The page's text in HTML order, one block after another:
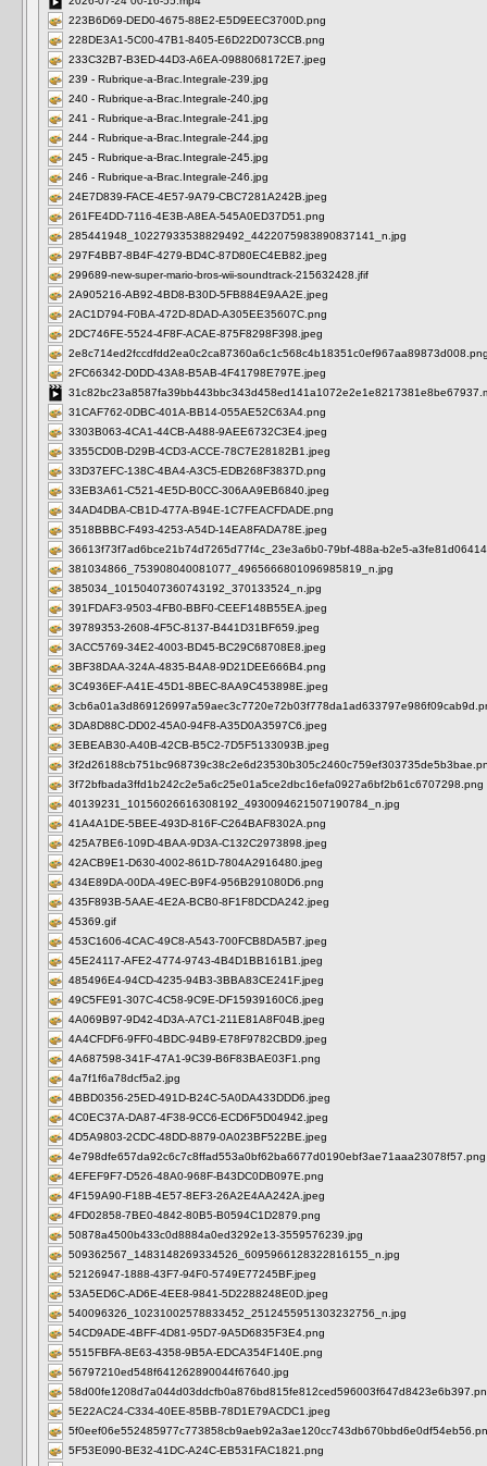
223B6D69-DED0-4675-88E2-E5D9EEC3700D.png
228DE3A1-5C00-47B1-8405-E6D22D073CCB.png
233C32B7-B3ED-44D3-A6EA-0988068172E7.jpeg
239 - Rubrique-a-Brac.Integrale-239.jpg
240 - Rubrique-a-Brac.Integrale-240.jpg
241 - Rubrique-a-Brac.Integrale-241.jpg
244 - Rubrique-a-Brac.Integrale-244.jpg
245 - Rubrique-a-Brac.Integrale-245.jpg
246 - Rubrique-a-Brac.Integrale-246.jpg
24E7D839-FACE-4E57-9A79-CBC7281A242B.jpeg
261FE4DD-7116-4E3B-A8EA-545A0ED37D51.png
285441948_10227933538829492_4422075983890837141_n.jpg
297F4BB7-8B4F-4279-BD4C-87D80EC4EB82.jpeg
299689-new-super-mario-bros-wii-soundtrack-215632428.jfif
2A905216-AB92-4BD8-B30D-5FB884E9AA2E.jpeg
2AC1D794-F0BA-472D-8DAD-A305EE35607C.png
2DC746FE-5524-4F8F-ACAE-875F8298F398.jpeg
2e8c714ed2fccdfdd2ea0c2ca87360a6c1c568c4b18351c0ef967aa89873d008.png
2FC66342-D0DD-43A8-B5AB-4F41798E797E.jpeg
31CAF762-0DBC-401A-BB14-055AE52C63A4.png
3303B063-4CA1-44CB-A488-9AEE6732C3E4.jpeg
3355CD0B-D29B-4CD3-ACCE-78C7E28182B1.jpeg
33D37EFC-138C-4BA4-A3C5-EDB268F3837D.png
33EB3A61-C521-4E5D-B0CC-306AA9EB6840.jpeg
34AD4DBA-CB1D-477A-B94E-1C7FEACFDADE.png
3518BBBC-F493-4253-A54D-14EA8FADA78E.jpeg
36613f73f7ad6bce21b74d7265d77f4c_23e3a6b0-79bf-488a-b2e5-
381034866_753908040081077_4965666801096985819_n.jpg
385034_10150407360743192_370133524_n.jpg
391FDAF3-9503-4FB0-BBF0-CEEF148B55EA.jpeg
39789353-2608-4F5C-8137-B441D31BF659.jpeg
3ACC5769-34E2-4003-BD45-BC29C68708E8.jpeg
3BF38DAA-324A-4835-B4A8-9D21DEE666B4.png
3C4936EF-A41E-45D1-8BEC-8AA9C453898E.jpeg
3DA8D88C-DD02-45A0-94F8-A35D0A3597C6.jpeg
3EBEAB30-A40B-42CB-B5C2-7D5F5133093B.jpeg
3f72bfbada3ffd1b242c2e5a6c25e01a5ce2dbc16efa0927a6bf2b61c6707298.png
40139231_10156026616308192_4930094621507190784_n.jpg
41A4A1DE-5BEE-493D-816F-C264BAF8302A.png
425A7BE6-109D-4BAA-9D3A-C132C2973898.jpeg
42ACB9E1-D630-4002-861D-7804A2916480.jpeg
434E89DA-00DA-49EC-B9F4-956B291080D6.png
435F893B-5AAE-4E2A-BCB0-8F1F8DCDA242.jpeg
45369.gif
453C1606-4CAC-49C8-A543-700FCB8DA5B7.jpeg
45E24117-AFE2-4774-9743-4B4D1BB161B1.jpeg
485496E4-94CD-4235-94B3-3BBA83CE241F.jpeg
49C5FE91-307C-4C58-9C9E-DF15939160C6.jpeg
4A069B97-9D42-4D3A-A7C1-211E81A8F04B.jpeg
4A4CFDF6-9FF0-4BDC-94B9-E78F9782CBD9.jpeg
4A687598-341F-47A1-9C39-B6F83BAE03F1.png
4a7f1f6a78dcf5a2.jpg
4BBD0356-25ED-491D-B24C-5A0DA433DDD6.jpeg
4C0EC37A-DA87-4F38-9CC6-ECD6F5D04942.jpeg
4D5A9803-2CDC-48DD-8879-0A023BF522BE.jpeg
4e798dfe657da92c6c7c8ffad553a0bf62ba6677d0190ebf3ae71aaa23078f57.png
4EFEF9F7-D526-48A0-968F-B43DC0DB097E.png
4F159A90-F18B-4E57-8EF3-26A2E4AA242A.jpeg
4FD02858-7BE0-4842-80B5-B0594C1D2879.png
50878a4500b433c0d8884a0ed3292e13-3559576239.jpg
509362567_1483148269334526_6095966128322816155_n.jpg
52126947-1888-43F7-94F0-5749E77245BF.jpeg
53A5ED6C-AD6E-4EE8-9841-5D2288248E0D.jpeg
540096326_10231002578833452_2512455951303232756_n.jpg
54CD9ADE-4BFF-4D81-95D7-9A5D6835F3E4.png
5515FBFA-8E63-4358-9B5A-EDCA354F140E.png
56797210ed548f641262890044f67640.jpg
5E22AC24-C334-40EE-85BB-78D1E79ACDC1.jpeg
5F53E090-BE32-41DC-A24C-EB531FAC1821.png